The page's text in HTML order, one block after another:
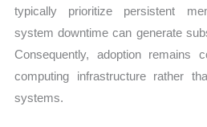
typically prioritize persistent
system downtime can generate
Consequently, adoption remains
computing infrastructure rather
systems.